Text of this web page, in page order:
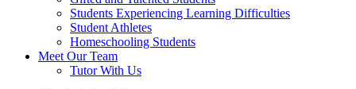
Students Experiencing Learning Difficulties
Student Athletes
Homeschooling Students
Meet Our Team
Tutor With Us